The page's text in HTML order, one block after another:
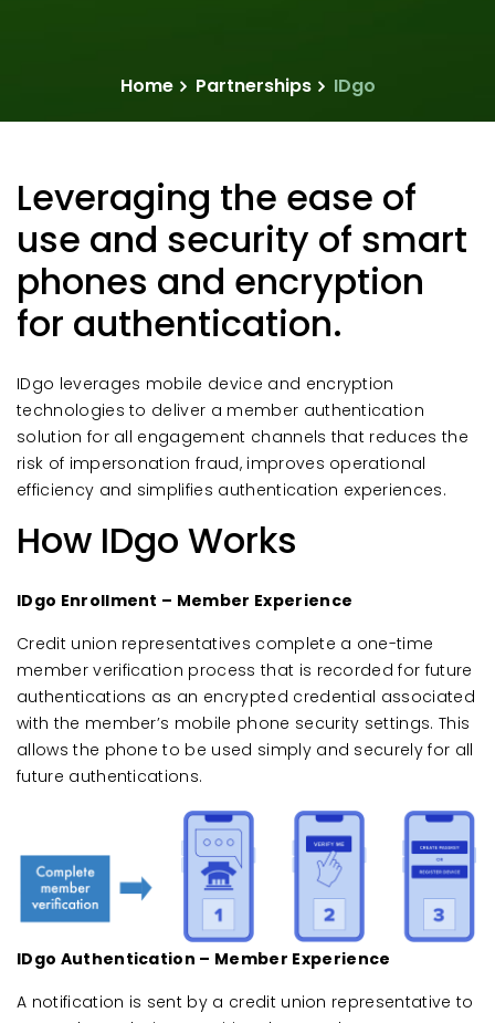
Home Partnerships IDgo
Leveraging the ease of
use and security of smart
phones and encryption
for authentication.
IDgo leverages mobile device and encryption
technologies to deliver a member authentication
solution for all engagement channels that reduces the
risk of impersonation fraud, improves operational
efficiency and simplifies authentication experiences.
How IDgo Works
IDgo Enrollment – Member Experience
Credit union representatives complete a one-time
member verification process that is recorded for future
authentications as an encrypted credential associated
with the member’s mobile phone security settings. This
allows the phone to be used simply and securely for all
future authentications.
IDgo Authentication – Member Experience
A notification is sent by a credit union representative to